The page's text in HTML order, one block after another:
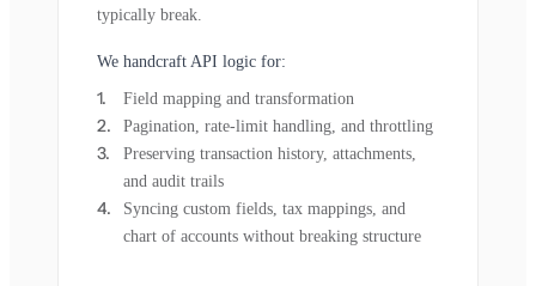
typically break.
We handcraft API logic for:
Field mapping and transformation
Pagination, rate-limit handling, and throttling
Preserving transaction history, attachments,
and audit trails
Syncing custom fields, tax mappings, and
chart of accounts without breaking structure